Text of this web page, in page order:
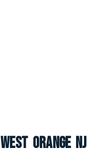
West Orange NJ